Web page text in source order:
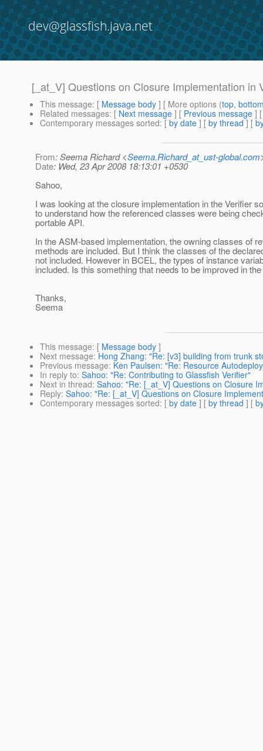
dev@glassfish.java.net
[_at_V] Questions on Closure Implementation in
This message: [ Message body ] [ More options (top,
Related messages: [ Next message ] [ Previous message ]
Contemporary messages sorted: [ by date ] [ by thread ] [
From: Seema Richard <Seema.Richard_at_ust-global.com
Date: Wed, 23 Apr 2008 18:13:01 +0530
Sahoo,
I was looking at the closure implementation in the Verifier
to understand how the referenced classes were being
portable API.
In the ASM-based implementation, the owning classes of
methods are included. But I think the classes of the
not included. However in BCEL, the types of instance
included. Is this something that needs to be improved in
Thanks,
Seema
This message: [ Message body ]
Next message: Hong Zhang: "Re: [v3] building from trunk
Previous message: Ken Paulsen: "Re: Resource
In reply to: Sahoo: "Re: Contributing to Glassfish Verifier"
Next in thread: Sahoo: "Re: [_at_V] Questions on Closure
Reply: Sahoo: "Re: [_at_V] Questions on Closure
Contemporary messages sorted: [ by date ] [ by thread ] [